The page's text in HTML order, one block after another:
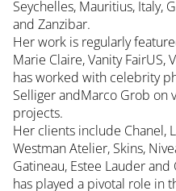
Seychelles, Mauritius, Italy,
and Zanzibar.
Her work is regularly
Marie Claire, Vanity FairUS,
has worked with celebrity
Selliger andMarco Grob on
projects.
Her clients include Chanel,
Westman Atelier, Skins,
Gatineau, Estee Lauder
has played a pivotal role in